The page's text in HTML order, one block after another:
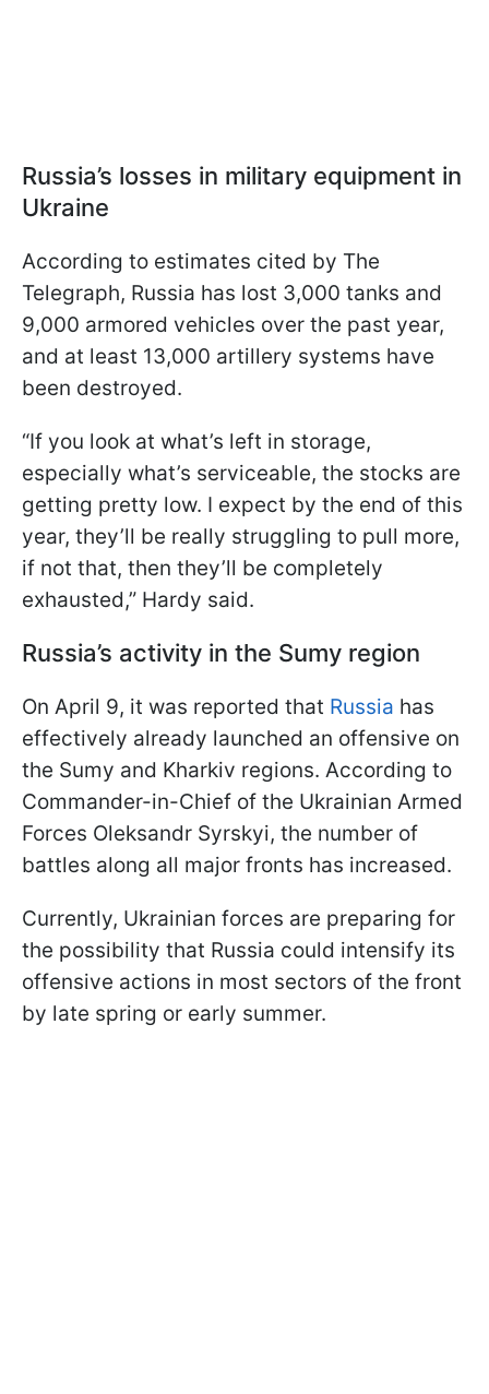
Russia’s losses in military equipment in
Ukraine
According to estimates cited by The
Telegraph, Russia has lost 3,000 tanks and
9,000 armored vehicles over the past year,
and at least 13,000 artillery systems have
been destroyed.
“If you look at what’s left in storage,
especially what’s serviceable, the stocks are
getting pretty low. I expect by the end of this
year, they’ll be really struggling to pull more,
if not that, then they’ll be completely
exhausted,” Hardy said.
Russia’s activity in the Sumy region
On April 9, it was reported that Russia has
effectively already launched an offensive on
the Sumy and Kharkiv regions. According to
Commander-in-Chief of the Ukrainian Armed
Forces Oleksandr Syrskyi, the number of
battles along all major fronts has increased.
Currently, Ukrainian forces are preparing for
the possibility that Russia could intensify its
offensive actions in most sectors of the front
by late spring or early summer.